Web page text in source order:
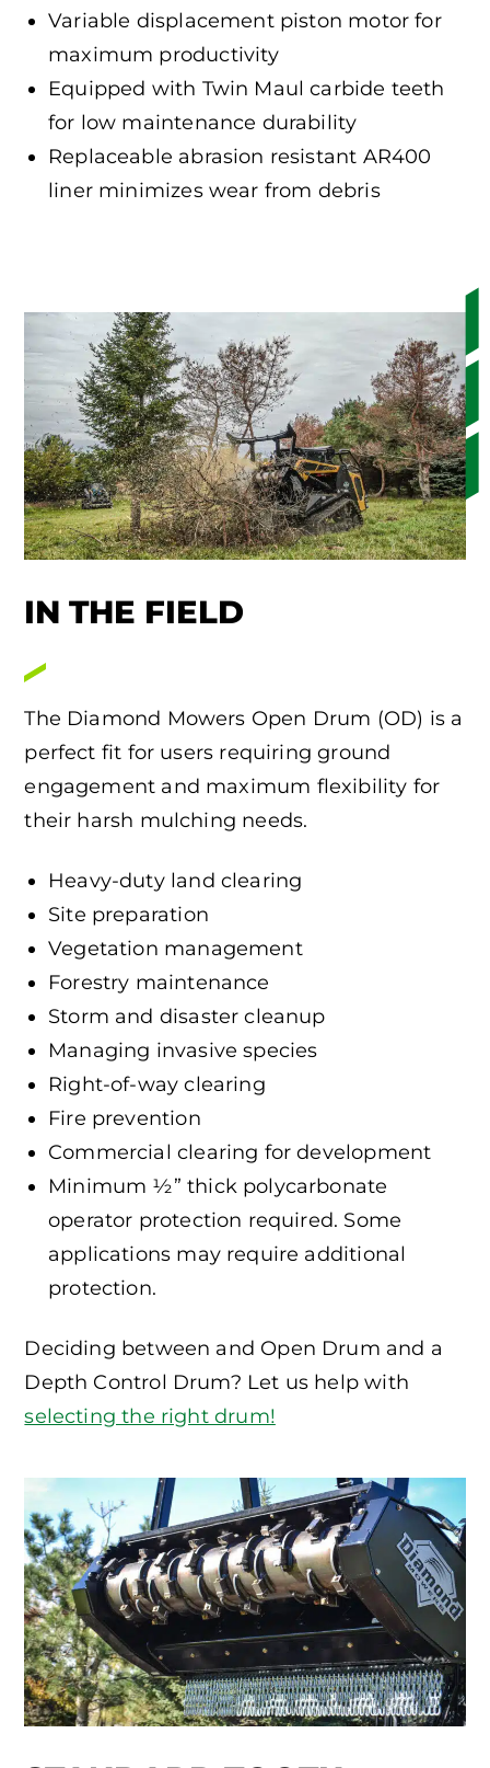
Variable displacement piston motor for
maximum productivity
Equipped with Twin Maul carbide teeth
for low maintenance durability
Replaceable abrasion resistant AR400
liner minimizes wear from debris
IN THE FIELD
The Diamond Mowers Open Drum (OD) is a
perfect fit for users requiring ground
engagement and maximum flexibility for
their harsh mulching needs.
Heavy-duty land clearing
Site preparation
Vegetation management
Forestry maintenance
Storm and disaster cleanup
Managing invasive species
Right-of-way clearing
Fire prevention
Commercial clearing for development
Minimum ½” thick polycarbonate
operator protection required. Some
applications may require additional
protection.
Deciding between and Open Drum and a
Depth Control Drum? Let us help with
selecting the right drum!